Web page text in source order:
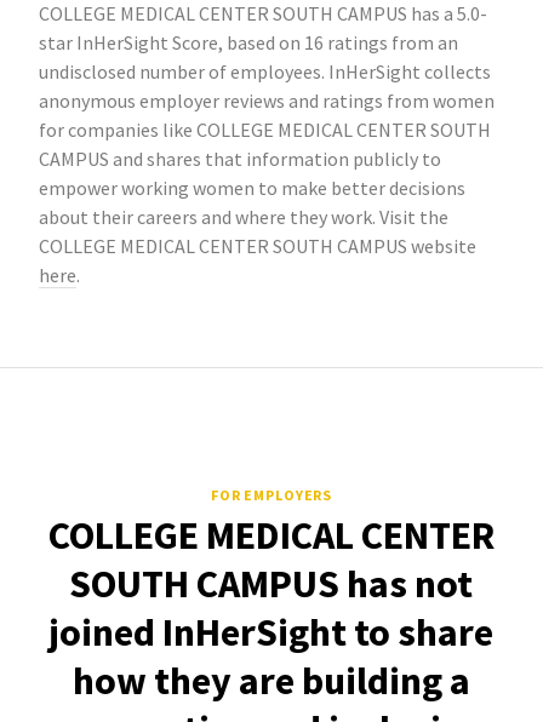
COLLEGE MEDICAL CENTER SOUTH CAMPUS has a 5.0-
star InHerSight Score, based on 16 ratings from an
undisclosed number of employees. InHerSight collects
anonymous employer reviews and ratings from women
for companies like COLLEGE MEDICAL CENTER SOUTH
CAMPUS and shares that information publicly to
empower working women to make better decisions
about their careers and where they work. Visit the
COLLEGE MEDICAL CENTER SOUTH CAMPUS website
here.
FOR EMPLOYERS
COLLEGE MEDICAL CENTER
SOUTH CAMPUS has not
joined InHerSight to share
how they are building a